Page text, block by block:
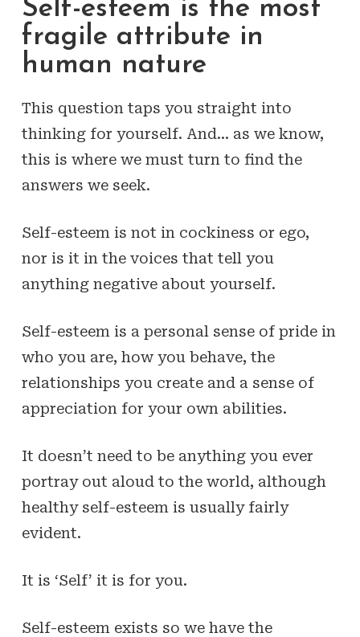
Self-esteem is the most
fragile attribute in
human nature
This question taps you straight into
thinking for yourself. And… as we know,
this is where we must turn to find the
answers we seek.
Self-esteem is not in cockiness or ego,
nor is it in the voices that tell you
anything negative about yourself.
Self-esteem is a personal sense of pride in
who you are, how you behave, the
relationships you create and a sense of
appreciation for your own abilities.
It doesn’t need to be anything you ever
portray out aloud to the world, although
healthy self-esteem is usually fairly
evident.
It is ‘Self’ it is for you.
Self-esteem exists so we have the